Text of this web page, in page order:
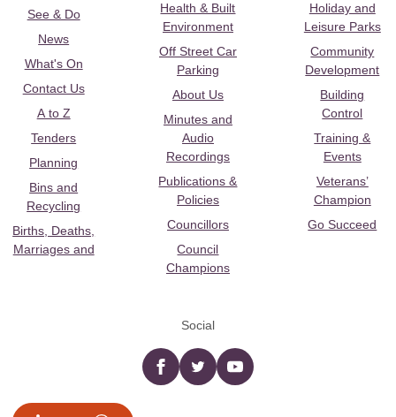
See & Do
News
What's On
Contact Us
A to Z
Tenders
Planning
Bins and
Recycling
Births, Deaths,
Marriages and
Health & Built
Environment
Off Street Car
Parking
About Us
Minutes and
Audio
Recordings
Publications &
Policies
Councillors
Council
Champions
Holiday and
Leisure Parks
Community
Development
Building
Control
Training &
Events
Veterans’
Champion
Go Succeed
Social
Facebooktwitter YouTube